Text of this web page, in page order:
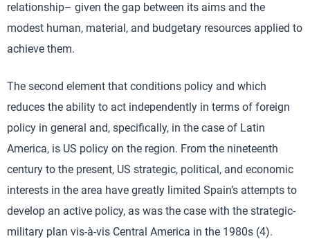
relationship– given the gap between its aims and the
modest human, material, and budgetary resources applied to
achieve them.
The second element that conditions policy and which
reduces the ability to act independently in terms of foreign
policy in general and, specifically, in the case of Latin
America, is US policy on the region. From the nineteenth
century to the present, US strategic, political, and economic
interests in the area have greatly limited Spain’s attempts to
develop an active policy, as was the case with the strategic-
military plan vis-à-vis Central America in the 1980s (4).